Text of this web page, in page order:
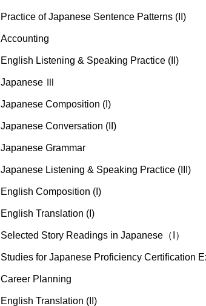
Practice of Japanese Sentence Patterns (II)
Accounting
English Listening & Speaking Practice (II)
Japanese Ⅲ
Japanese Composition (I)
Japanese Conversation (II)
Japanese Grammar
Japanese Listening & Speaking Practice (III)
English Composition (I)
English Translation (I)
Selected Story Readings in Japanese（I）
Studies for Japanese Proficiency Certification
Career Planning
English Translation (II)